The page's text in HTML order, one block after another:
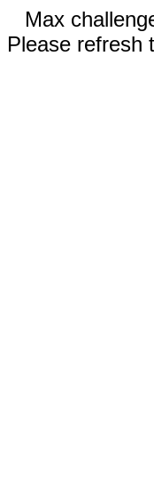
Max
Please refresh